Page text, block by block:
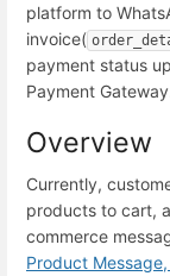
platform to
invoice(
payment status
Payment
Overview
Currently,
products to cart,
commerce
Product